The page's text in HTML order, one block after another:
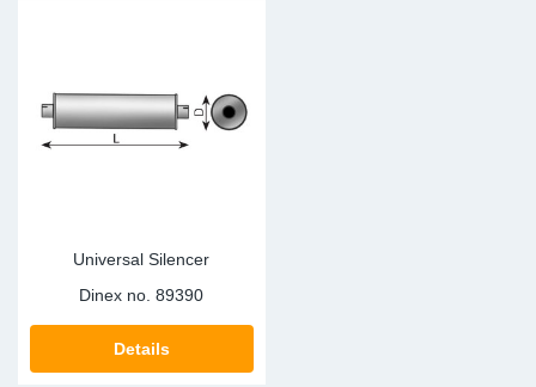
Universal Silencer
Dinex no. 89390
Details